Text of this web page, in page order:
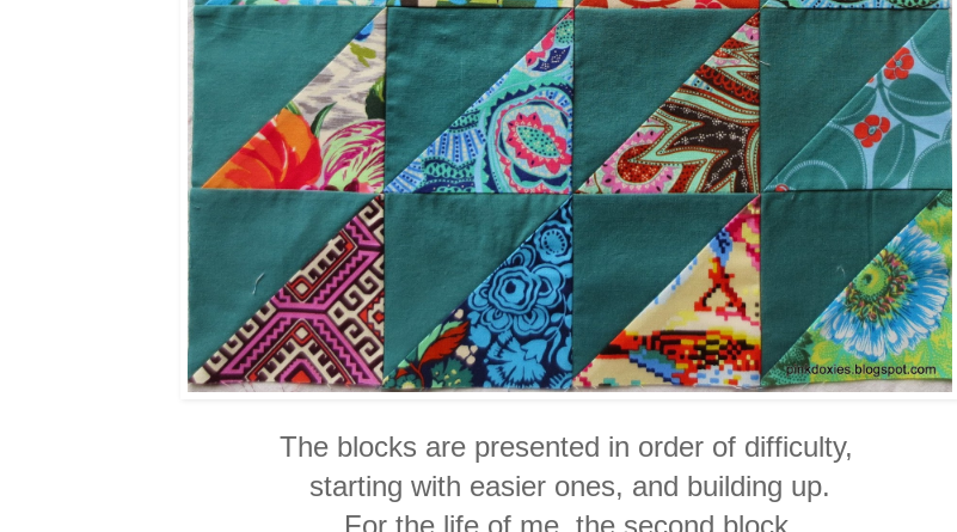
The blocks are presented in order of difficulty,
starting with easier ones, and building up.
For the life of me, the second block